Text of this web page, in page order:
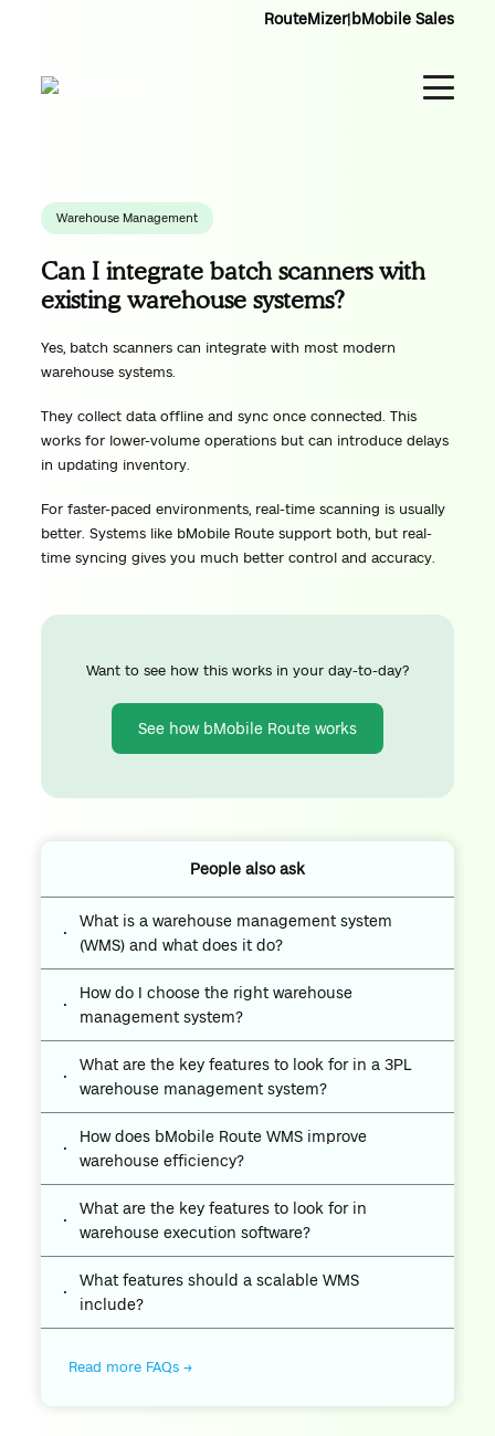
RouteMizer|bMobile Sales
Warehouse Management
Can I integrate batch scanners with
existing warehouse systems?
Yes, batch scanners can integrate with most modern
warehouse systems.
They collect data offline and sync once connected. This
works for lower-volume operations but can introduce delays
in updating inventory.
For faster-paced environments, real-time scanning is usually
better. Systems like bMobile Route support both, but real-
time syncing gives you much better control and accuracy.
Want to see how this works in your day-to-day?
See how bMobile Route works
People also ask
What is a warehouse management system
(WMS) and what does it do?
How do I choose the right warehouse
management system?
What are the key features to look for in a 3PL
warehouse management system?
How does bMobile Route WMS improve
warehouse efficiency?
What are the key features to look for in
warehouse execution software?
What features should a scalable WMS
include?
Read more FAQs →